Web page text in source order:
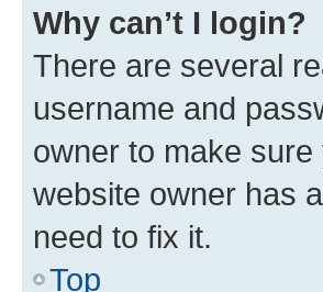
Why can’t I login?
There are several
username and
owner to make sure
website owner has
need to fix it.
Top